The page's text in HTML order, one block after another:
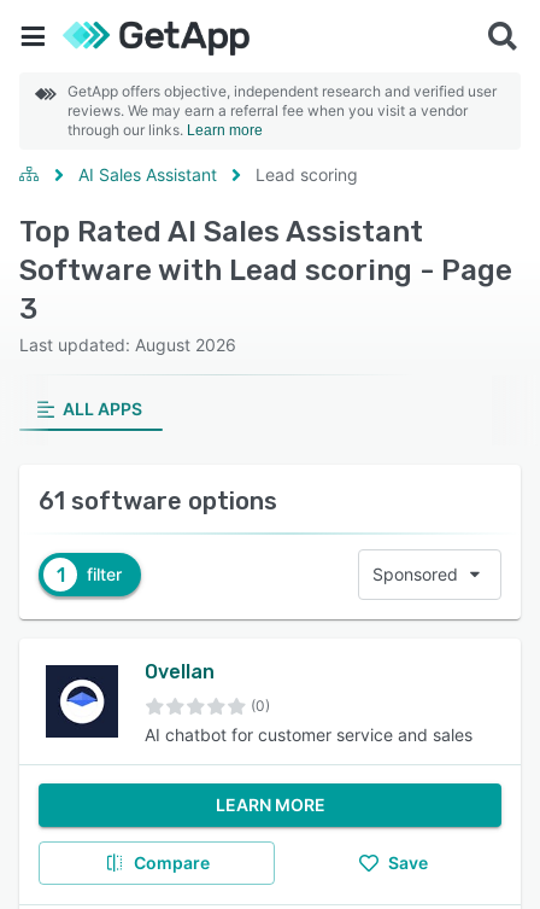
GetApp offers objective, independent research and verified user
reviews. We may earn a referral fee when you visit a vendor
through our links. Learn more
AI Sales Assistant Lead scoring
Top Rated AI Sales Assistant
Software with Lead scoring - Page
3
Last updated: August 2026
ALL APPS
61 software options
1 filter Sponsored
Ovellan
(0)
AI chatbot for customer service and sales
LEARN MORE
Compare Save